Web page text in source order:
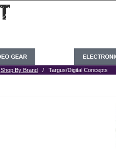
Shop By Brand / Targus/Digital Concepts